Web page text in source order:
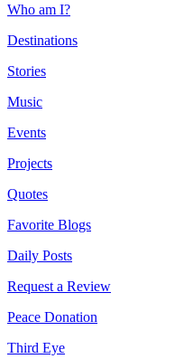
Who am I?
Destinations
Stories
Music
Events
Projects
Quotes
Favorite Blogs
Daily Posts
Request a Review
Peace Donation
Third Eye